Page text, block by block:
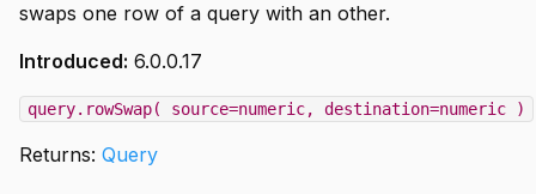
swaps one row of a query with an other.
Introduced: 6.0.0.17
query.rowSwap( source=numeric, destination=numeric )
Returns: Query